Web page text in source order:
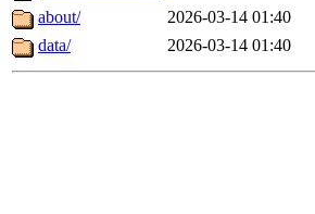
about/
2026-03-14 01:40
data/
2026-03-14 01:40